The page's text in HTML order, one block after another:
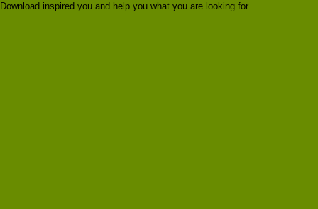
Download inspired you and help you what you are looking for.